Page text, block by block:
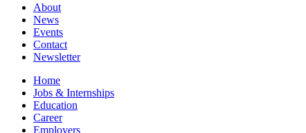
About
News
Events
Contact
Newsletter
Home
Jobs & Internships
Education
Career
Employers